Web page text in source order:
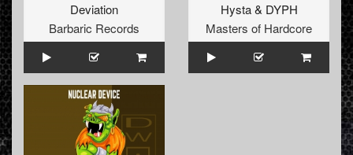
Deviation
Barbaric Records
Hysta& DYPH
Masters of Hardcore